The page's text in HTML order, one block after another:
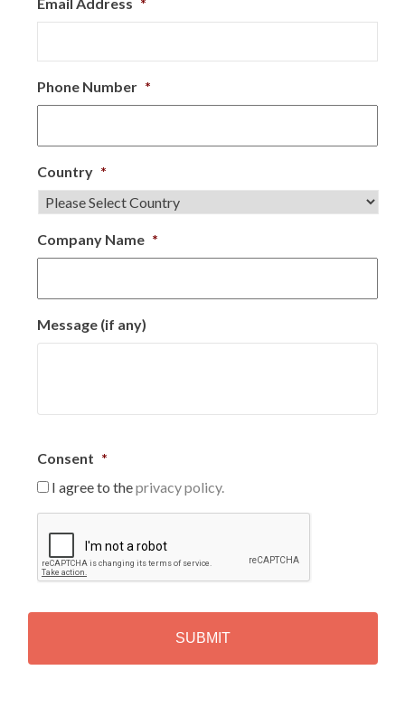
Phone Number *
Country *
Company Name *
Message (if any)
Consent *
I agree to theprivacy policy.
P
T
H